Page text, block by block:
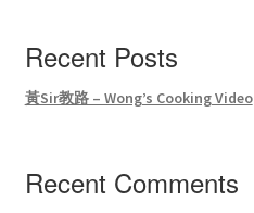
Recent Posts
黃Sir教路 – Wong’s Cooking Video
Recent Comments